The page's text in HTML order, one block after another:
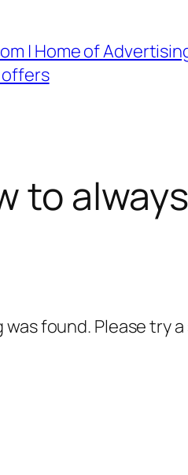
| Home of
to
found. Please try